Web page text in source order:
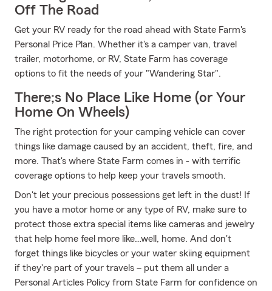
Off The Road
Get your RV ready for the road ahead with State Farm's
Personal Price Plan. Whether it's a camper van, travel
trailer, motorhome, or RV, State Farm has coverage
options to fit the needs of your "Wandering Star".
There;s No Place Like Home (or Your
Home On Wheels)
The right protection for your camping vehicle can cover
things like damage caused by an accident, theft, fire, and
more. That's where State Farm comes in - with terrific
coverage options to help keep your travels smooth.
Don't let your precious possessions get left in the dust! If
you have a motor home or any type of RV, make sure to
protect those extra special items like cameras and jewelry
that help home feel more like…well, home. And don't
forget things like bicycles or your water skiing equipment
if they're part of your travels – put them all under a
Personal Articles Policy from State Farm for confidence on